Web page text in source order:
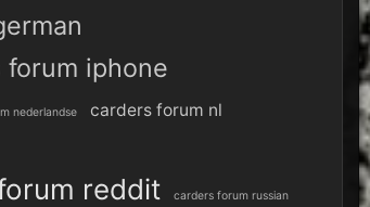
forum iphone
nederlandse carders forum nl
reddit carders forum russian